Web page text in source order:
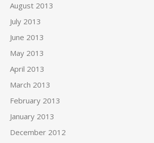
August 2013
July 2013
June 2013
May 2013
April 2013
March 2013
February 2013
January 2013
December 2012